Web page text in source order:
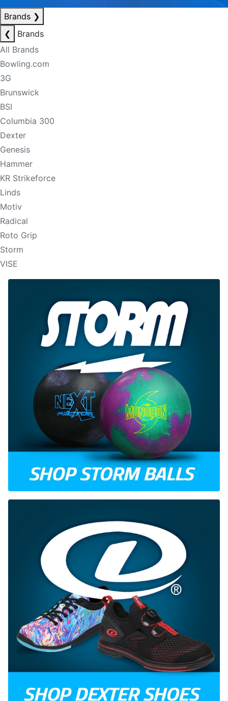
Brands ❯
❮
Brands
All Brands
Bowling.com
3G
Brunswick
BSI
Columbia 300
Dexter
Genesis
Hammer
KR Strikeforce
Linds
Motiv
Radical
Roto Grip
Storm
VISE